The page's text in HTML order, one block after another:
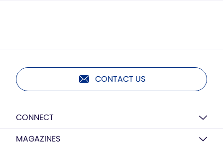
CONTACT US
CONNECT
MAGAZINES